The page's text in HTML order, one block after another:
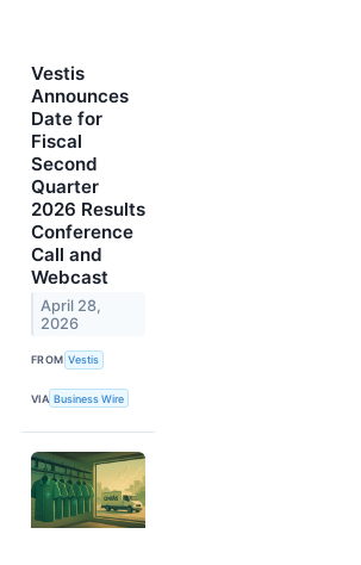
Vestis
Announces
Date for
Fiscal
Second
Quarter
2026 Results
Conference
Call and
Webcast
April 28,
2026
FROM Vestis
VIA Business Wire